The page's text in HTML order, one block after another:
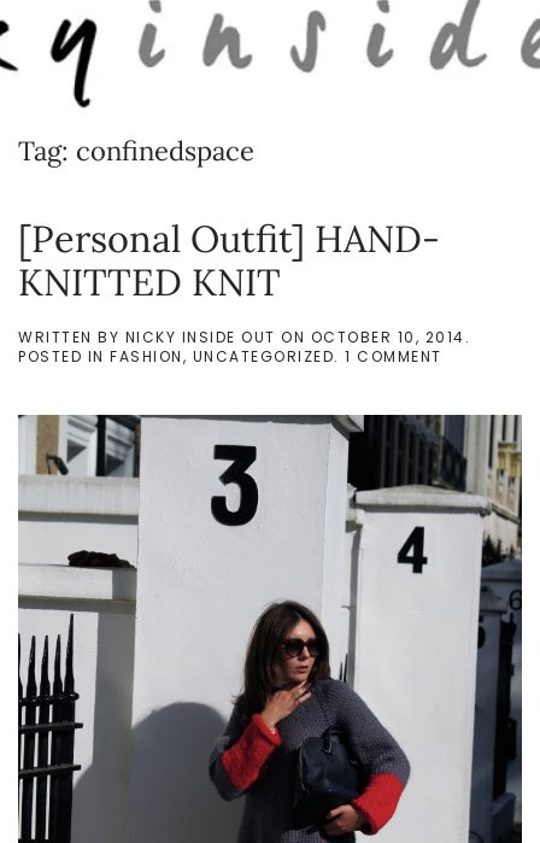
Skip to main content
Tag: confinedspace
[Personal Outfit] HAND-
KNITTED KNIT
WRITTEN BY NICKY INSIDE OUT ON OCTOBER 10, 2014.
POSTED IN FASHION, UNCATEGORIZED. 1 COMMENT
HAND-
KNITTED
KNIT